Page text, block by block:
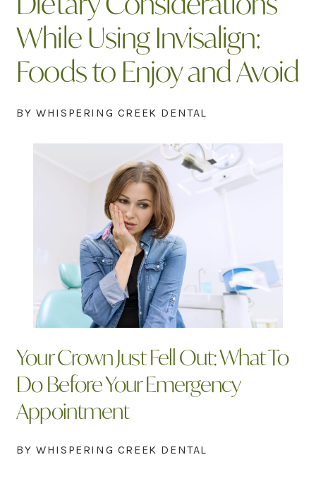
While Using Invisalign:
Foods to Enjoy and Avoid
BY WHISPERING CREEK DENTAL
Your Crown Just Fell Out: What To
Do Before Your Emergency
Appointment
BY WHISPERING CREEK DENTAL